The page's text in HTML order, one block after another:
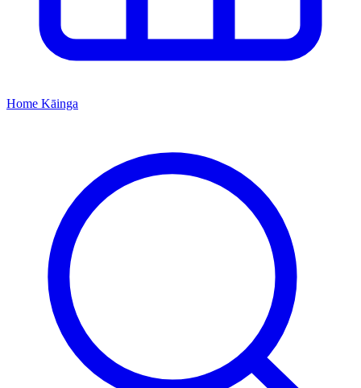
Home Kāinga